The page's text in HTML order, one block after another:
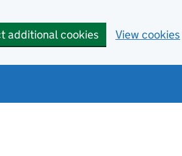
additional cookies View cookies